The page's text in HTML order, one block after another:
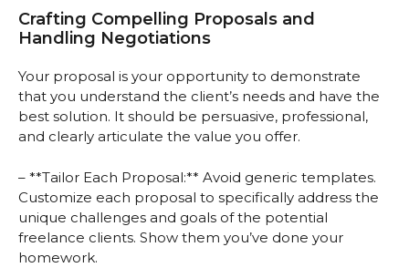
Crafting Compelling Proposals and
Handling Negotiations
Your proposal is your opportunity to demonstrate
that you understand the client’s needs and have the
best solution. It should be persuasive, professional,
and clearly articulate the value you offer.
– **Tailor Each Proposal:** Avoid generic templates.
Customize each proposal to specifically address the
unique challenges and goals of the potential
freelance clients. Show them you’ve done your
homework.